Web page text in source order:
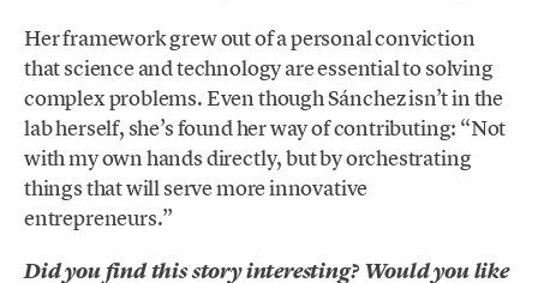
Her framework grew out of a personal conviction
that science and technology are essential to solving
complex problems. Even though Sánchez isn’t in the
lab herself, she’s found her way of contributing: “Not
with my own hands directly, but by orchestrating
things that will serve more innovative
entrepreneurs.”
Did you find this story interesting? Would you like